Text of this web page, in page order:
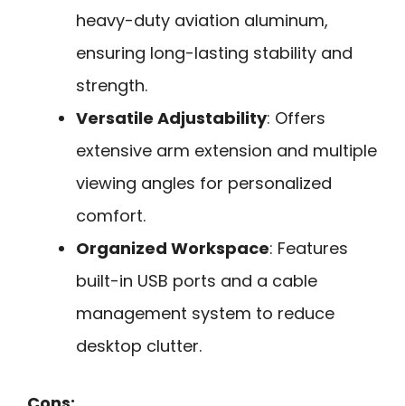
heavy-duty aviation aluminum,
ensuring long-lasting stability and
strength.
Versatile Adjustability: Offers
extensive arm extension and multiple
viewing angles for personalized
comfort.
Organized Workspace: Features
built-in USB ports and a cable
management system to reduce
desktop clutter.